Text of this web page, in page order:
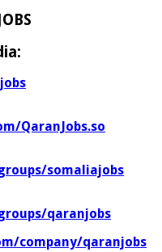
QaranJobs.so
somaliajobs
qaranjobs
company/qaranjobs